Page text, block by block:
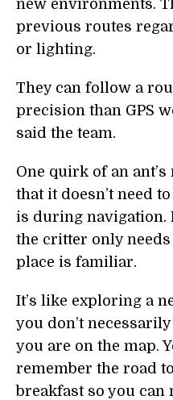
new environments.
previous routes
or lighting.
They can follow a
precision than GPS
said the team.
One quirk of an
that it doesn’t need
is during navigation.
the critter only
place is familiar.
It’s like exploring a
you don’t
you are on the map.
remember the road
breakfast so you